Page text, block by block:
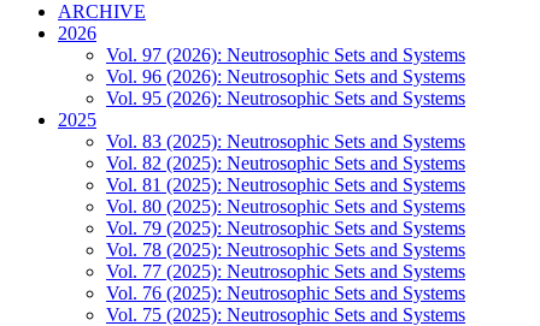
ARCHIVE
2026
Vol. 97 (2026): Neutrosophic Sets and Systems
Vol. 96 (2026): Neutrosophic Sets and Systems
Vol. 95 (2026): Neutrosophic Sets and Systems
2025
Vol. 83 (2025): Neutrosophic Sets and Systems
Vol. 82 (2025): Neutrosophic Sets and Systems
Vol. 81 (2025): Neutrosophic Sets and Systems
Vol. 80 (2025): Neutrosophic Sets and Systems
Vol. 79 (2025): Neutrosophic Sets and Systems
Vol. 78 (2025): Neutrosophic Sets and Systems
Vol. 77 (2025): Neutrosophic Sets and Systems
Vol. 76 (2025): Neutrosophic Sets and Systems
Vol. 75 (2025): Neutrosophic Sets and Systems